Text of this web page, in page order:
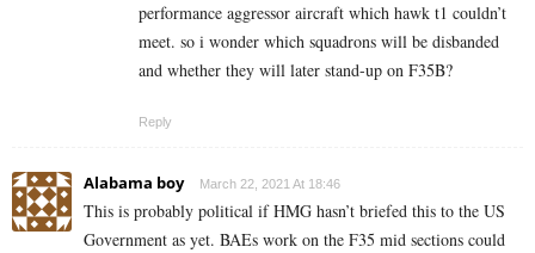
performance aggressor aircraft which hawk t1 couldn’t
meet. so i wonder which squadrons will be disbanded
and whether they will later stand-up on F35B?
Reply
Alabama boy March 22, 2021 At 18:46
This is probably political if HMG hasn’t briefed this to the US
Government as yet. BAEs work on the F35 mid sections could